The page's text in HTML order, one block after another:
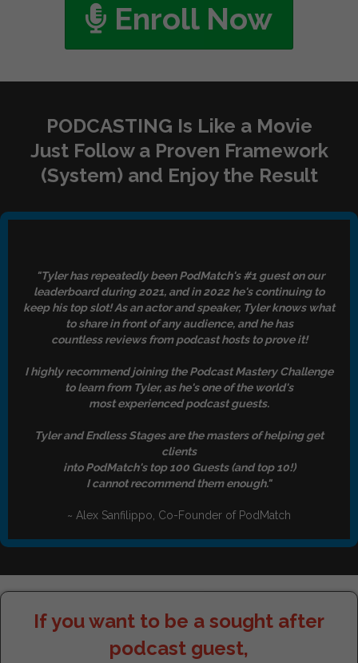
Enroll Now
PODCASTING Is Like a Movie
Just Follow a Proven Framework
(System) and Enjoy the Result
"Tyler has repeatedly been PodMatch's #1 guest on our
leaderboard during 2021, and in 2022 he's continuing to
keep his top slot! As an actor and speaker, Tyler knows what
to share in front of any audience, and he has
countless reviews from podcast hosts to prove it!
I highly recommend joining the Podcast Mastery Challenge
to learn from Tyler, as he's one of the world's
most experienced podcast guests.
Tyler and Endless Stages are the masters of helping get
clients
into PodMatch's top 100 Guests (and top 10!)
I cannot recommend them enough."
~ Alex Sanfilippo, Co-Founder of PodMatch
If you want to be a sought after
podcast guest,